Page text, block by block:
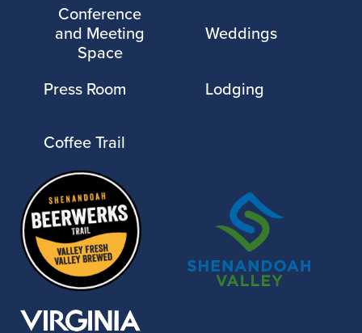
Conference
and Meeting
Space
Weddings
Press Room Lodging
Coffee Trail